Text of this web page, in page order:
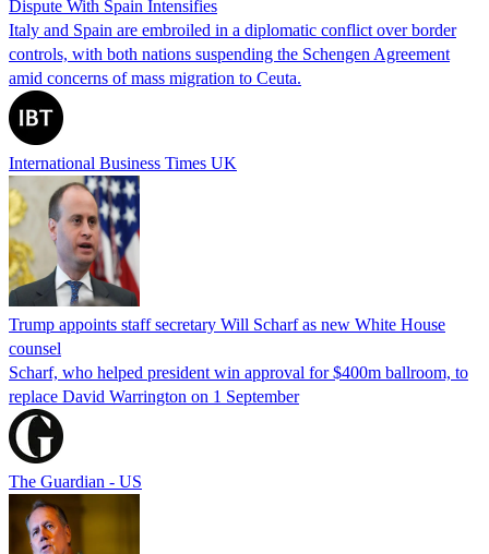
Dispute With Spain Intensifies
Italy and Spain are embroiled in a diplomatic conflict over border
controls, with both nations suspending the Schengen Agreement
amid concerns of mass migration to Ceuta.
International Business Times UK
Trump appoints staff secretary Will Scharf as new White House
counsel
Scharf, who helped president win approval for $400m ballroom, to
replace David Warrington on 1 September
The Guardian - US